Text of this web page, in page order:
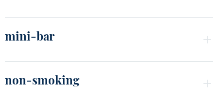
mini-bar
non-smoking